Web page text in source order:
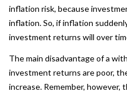
inflation risk, because
inflation. So, if inflation
investment returns will over
The main disadvantage of a
investment returns are poor,
increase. Remember,